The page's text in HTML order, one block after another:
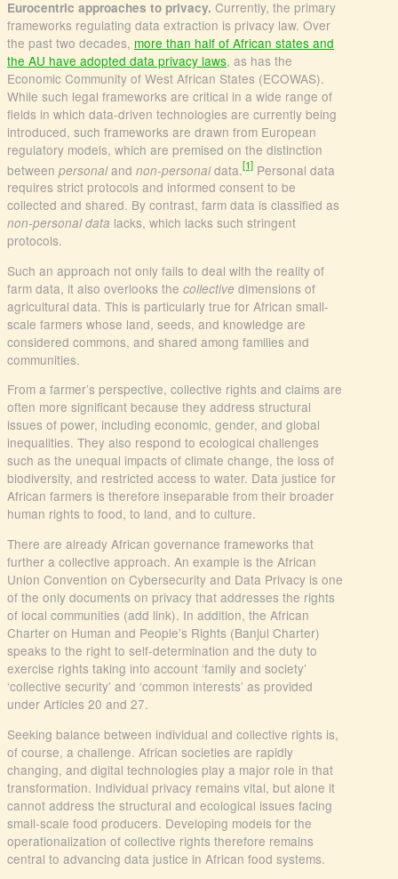
Eurocentric approaches to privacy. Currently, the primary
frameworks regulating data extraction is privacy law. Over
the past two decades, more than half of African states and
the AU have adopted data privacy laws, as has the
Economic Community of West African States (ECOWAS).
While such legal frameworks are critical in a wide range of
fields in which data-driven technologies are currently being
introduced, such frameworks are drawn from European
regulatory models, which are premised on the distinction
between personaland non-personaldata.[1] Personal data
requires strict protocols and informed consent to be
collected and shared. By contrast, farm data is classified as
non-personal data lacks, which lacks such stringent
protocols.
Such an approach not only fails to deal with the reality of
farm data, it also overlooks the collective dimensions of
agricultural data. This is particularly true for African small-
scale farmers whose land, seeds, and knowledge are
considered commons, and shared among families and
communities.
From a farmer’s perspective, collective rights and claims are
often more significant because they address structural
issues of power, including economic, gender, and global
inequalities. They also respond to ecological challenges
such as the unequal impacts of climate change, the loss of
biodiversity, and restricted access to water. Data justice for
African farmers is therefore inseparable from their broader
human rights to food, to land, and to culture.
There are already African governance frameworks that
further a collective approach. An example is the African
Union Convention on Cybersecurity and Data Privacy is one
of the only documents on privacy that addresses the rights
of local communities (add link). In addition, the African
Charter on Human and People’s Rights (Banjul Charter)
speaks to the right to self-determination and the duty to
exercise rights taking into account ‘family and society’
‘collective security’ and ‘common interests’ as provided
under Articles 20 and 27.
Seeking balance between individual and collective rights is,
of course, a challenge. African societies are rapidly
changing, and digital technologies play a major role in that
transformation. Individual privacy remains vital, but alone it
cannot address the structural and ecological issues facing
small-scale food producers. Developing models for the
operationalization of collective rights therefore remains
central to advancing data justice in African food systems.